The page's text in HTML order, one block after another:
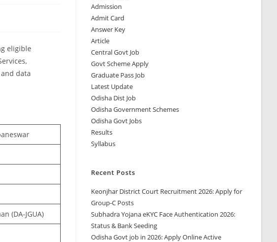
eligible
data
(DA-JGUA)
Admission
Admit Card
Answer Key
Article
Central Govt Job
Govt Scheme Apply
Graduate Pass Job
Latest Update
Odisha Dist Job
Odisha Government Schemes
Odisha Govt Jobs
Results
Syllabus
Recent Posts
Keonjhar District Court Recruitment 2026: Apply for
Group-C Posts
Subhadra Yojana eKYC Face Authentication 2026:
Status & Bank Seeding
Odisha Govt job in 2026: Apply Online Active